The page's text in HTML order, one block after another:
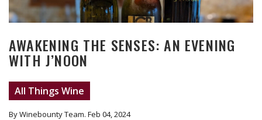
AWAKENING THE SENSES: AN EVENING
WITH J’NOON
All Things Wine
By Winebounty Team. Feb 04, 2024